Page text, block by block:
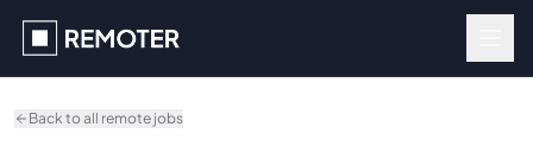
Back to all remote jobs